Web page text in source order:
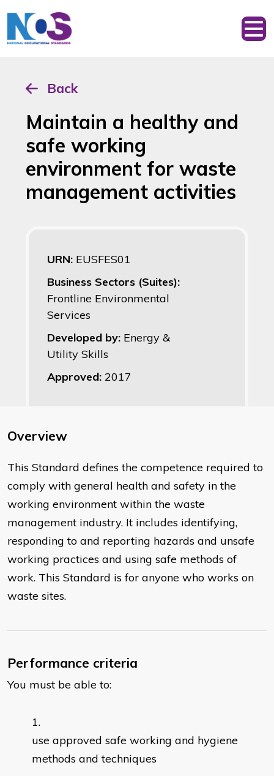
Back
Maintain a healthy and
safe working
environment for waste
management activities
URN: EUSFES01
Business Sectors (Suites):
Frontline Environmental
Services
Developed by: Energy &
Utility Skills
Approved: 2017
Overview
This Standard defines the competence required to
comply with general health and safety in the
working environment within the waste
management industry. It includes identifying,
responding to and reporting hazards and unsafe
working practices and using safe methods of
work. This Standard is for anyone who works on
waste sites.
Performance criteria
You must be able to:
use approved safe working and hygiene
methods and techniques